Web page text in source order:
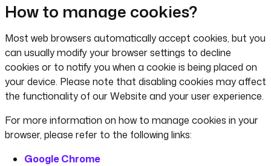
How to manage cookies?
Most web browsers automatically accept cookies, but you
can usually modify your browser settings to decline
cookies or to notify you when a cookie is being placed on
your device. Please note that disabling cookies may affect
the functionality of our Website and your user experience.
For more information on how to manage cookies in your
browser, please refer to the following links:
Google Chrome